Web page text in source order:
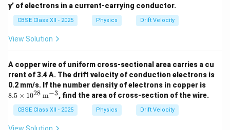
y’ of electrons in a current-carrying conductor.
CBSE Class XII - 2025 Physics Drift Velocity
View Solution
A copper wire of uniform cross-sectional area carries a cu
rrent of 3.4 A. The drift velocity of conduction electrons is
0.2 mm/s. If the number density of electrons in copper is
mes
8.5 × 1028 m−3, find the area of cross-section of the wire.
CBSE Class XII - 2025 Physics Drift Velocity